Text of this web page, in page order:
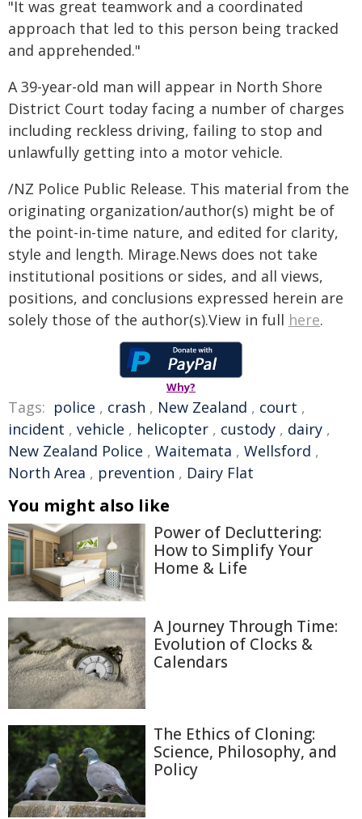
"It was great teamwork and a coordinated
approach that led to this person being tracked
and apprehended."
A 39-year-old man will appear in North Shore
District Court today facing a number of charges
including reckless driving, failing to stop and
unlawfully getting into a motor vehicle.
/NZ Police Public Release. This material from the
originating organization/author(s) might be of
the point-in-time nature, and edited for clarity,
style and length. Mirage.News does not take
institutional positions or sides, and all views,
positions, and conclusions expressed herein are
solely those of the author(s).View in full here.
Why?
Tags: police , crash , New Zealand , court ,
incident , vehicle , helicopter , custody , dairy ,
New Zealand Police , Waitemata , Wellsford ,
North Area , prevention , Dairy Flat
You might also like
Power of Decluttering:
How to Simplify Your
Home & Life
A Journey Through Time:
Evolution of Clocks &
Calendars
The Ethics of Cloning:
Science, Philosophy, and
Policy